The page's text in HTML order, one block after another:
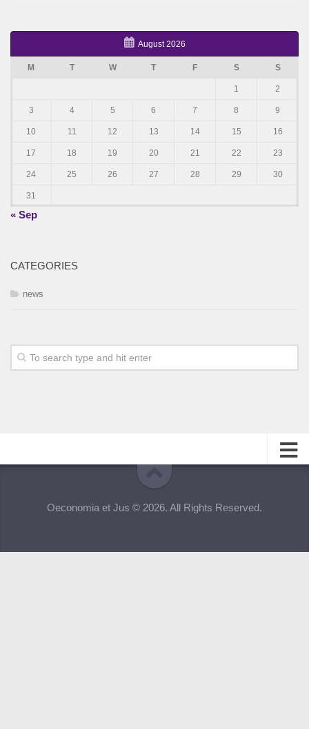
August 2026
M T W T F S S
1 2
3 4 5 6 7 8 9
10 11 12 13 14 15 16
17 18 19 20 21 22 23
24 25 26 27 28 29 30
31
« Sep
CATEGORIES
news
Editorial Team
Oeconomia et Jus © 2026. All Rights Reserved.